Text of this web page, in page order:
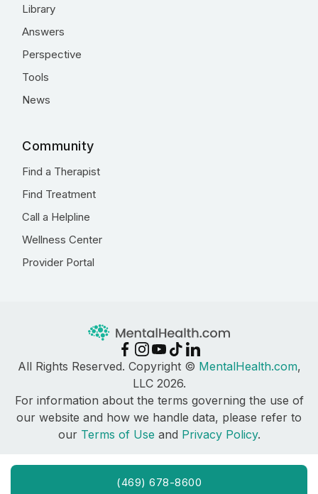
(469) 678-8600
Library
Answers
Perspective
Tools
News
Community
Find a Therapist
Find Treatment
Call a Helpline
Wellness Center
Provider Portal
All Rights Reserved. Copyright © MentalHealth.com,
LLC 2026.
For information about the terms governing the use of
our website and how we handle data, please refer to
our Terms of Use and Privacy Policy.